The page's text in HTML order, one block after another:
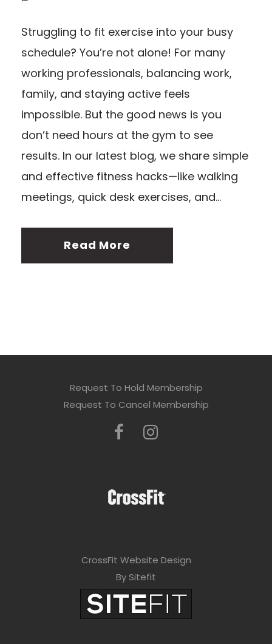
Struggling to fit exercise into your busy
schedule? You’re not alone! For many
working professionals, balancing work,
family, and staying active feels
impossible. But the good news is you
don’t need hours at the gym to see
results. In our latest blog, we share simple
and effective fitness hacks—like walking
meetings, quick desk exercises, and...
Read More
Request To Hold Membership
Request To Cancel Membership
CrossFit Website Design
By Sitefit